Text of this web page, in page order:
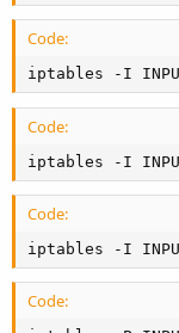
Code:
iptables -I
Code:
iptables -I
Code:
iptables -I
Code: